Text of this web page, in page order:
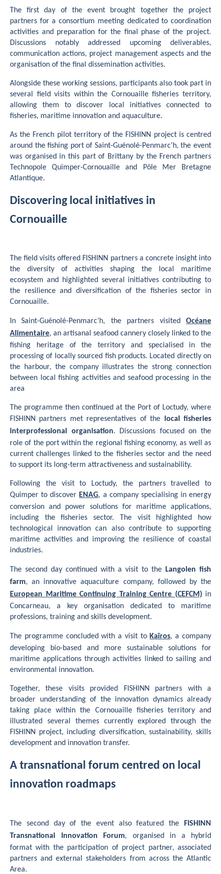
The first day of the event brought together the project
partners for a consortium meeting dedicated to coordination
activities and preparation for the final phase of the project.
Discussions notably addressed upcoming deliverables,
communication actions, project management aspects and the
organisation of the final dissemination activities.
Alongside these working sessions, participants also took part in
several field visits within the Cornouaille fisheries territory,
allowing them to discover local initiatives connected to
fisheries, maritime innovation and aquaculture.
As the French pilot territory of the FISHINN project is centred
around the fishing port of Saint-Guénolé-Penmarc’h, the event
was organised in this part of Brittany by the French partners
Technopole Quimper-Cornouaille and Pôle Mer Bretagne
Atlantique.
Discovering local initiatives in
Cornouaille
The field visits offered FISHINN partners a concrete insight into
the diversity of activities shaping the local maritime
ecosystem and highlighted several initiatives contributing to
the resilience and diversification of the fisheries sector in
Cornouaille.
In Saint-Guénolé-Penmarc’h, the partners visited Océane
Alimentaire, an artisanal seafood cannery closely linked to the
fishing heritage of the territory and specialised in the
processing of locally sourced fish products. Located directly on
the harbour, the company illustrates the strong connection
between local fishing activities and seafood processing in the
area
The programme then continued at the Port of Loctudy, where
FISHINN partners met representatives of the local fisheries
interprofessional organisation. Discussions focused on the
role of the port within the regional fishing economy, as well as
current challenges linked to the fisheries sector and the need
to support its long-term attractiveness and sustainability.
Following the visit to Loctudy, the partners travelled to
Quimper to discover ENAG, a company specialising in energy
conversion and power solutions for maritime applications,
including the fisheries sector. The visit highlighted how
technological innovation can also contribute to supporting
maritime activities and improving the resilience of coastal
industries.
The second day continued with a visit to the Langolen fish
farm, an innovative aquaculture company, followed by the
European Maritime Continuing Training Centre (CEFCM) in
Concarneau, a key organisation dedicated to maritime
professions, training and skills development.
The programme concluded with a visit toKaïros, a company
developing bio-based and more sustainable solutions for
maritime applications through activities linked to sailing and
environmental innovation.
Together, these visits provided FISHINN partners with a
broader understanding of the innovation dynamics already
taking place within the Cornouaille fisheries territory and
illustrated several themes currently explored through the
FISHINN project, including diversification, sustainability, skills
development and innovation transfer.
A transnational forum centred on local
innovation roadmaps
The second day of the event also featured the FISHINN
Transnational Innovation Forum, organised in a hybrid
format with the participation of project partner, associated
partners and external stakeholders from across the Atlantic
Area.